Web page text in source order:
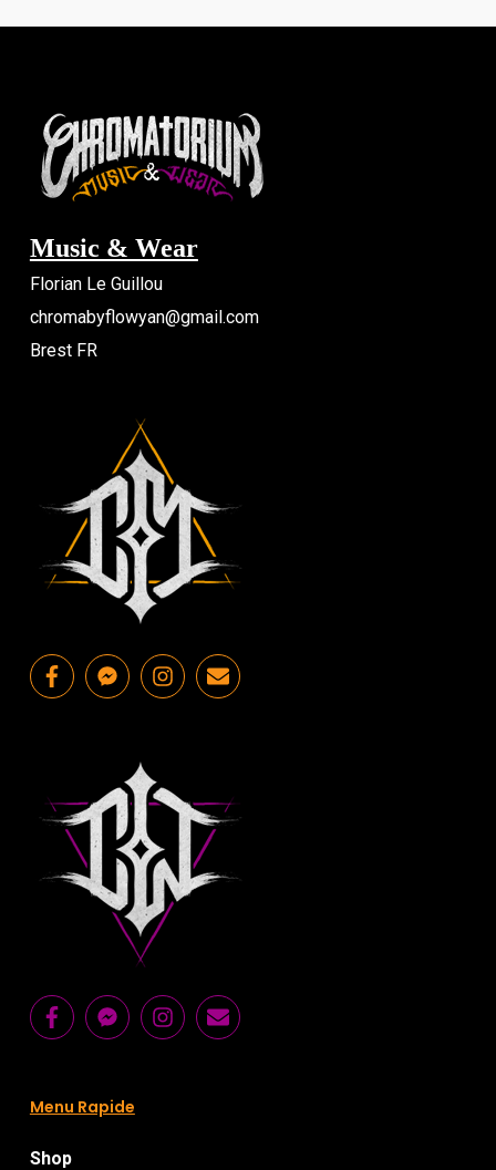
Music & Wear
Florian Le Guillou
chromabyflowyan@gmail.com
Brest FR
Menu Rapide
Shop